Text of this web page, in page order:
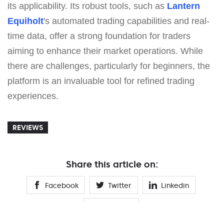
its applicability. Its robust tools, such as Lantern
Equiholt's automated trading capabilities and real-
time data, offer a strong foundation for traders
aiming to enhance their market operations. While
there are challenges, particularly for beginners, the
platform is an invaluable tool for refined trading
experiences.
REVIEWS
Share this article on:
Facebook Twitter Linkedin